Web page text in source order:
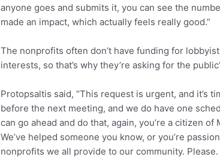
anyone goes and submits it, you can see the
made an impact, which actually feels really good.”
The nonprofits often don’t have funding for
interests, so that’s why they’re asking for the
Protopsaltis said, “This request is urgent, and it’s
before the next meeting, and we do have one
can go ahead and do that, again, you’re a citizen of
We’ve helped someone you know, or you’re
nonprofits we all provide to our community.